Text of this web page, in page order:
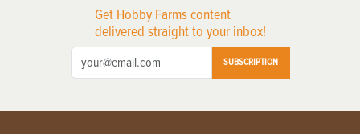
Get Hobby Farms content
delivered straight to your inbox!
SUBSCRIPTION